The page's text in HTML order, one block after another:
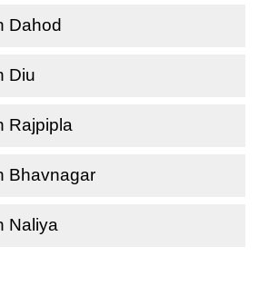
Dahod
Diu
Rajpipla
Bhavnagar
Naliya